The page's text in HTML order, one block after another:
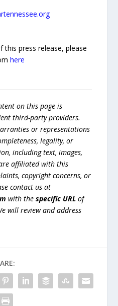
this press release, please
here
on this page is
third-party providers.
or representations
legality, or
including text, images,
affiliated with this
copyright concerns, or
contact us at
with thespecific URL of
will review and address